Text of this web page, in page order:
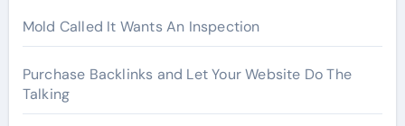
Mold Called It Wants An Inspection
Purchase Backlinks and Let Your Website Do The
Talking